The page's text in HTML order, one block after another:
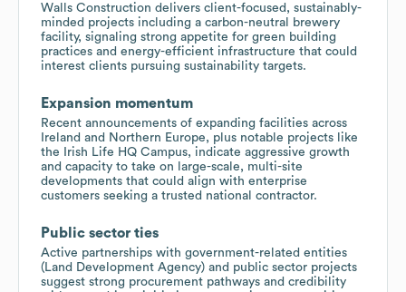
Walls Construction delivers client-focused, sustainably-
minded projects including a carbon-neutral brewery
facility, signaling strong appetite for green building
practices and energy-efficient infrastructure that could
interest clients pursuing sustainability targets.
Expansion momentum
Recent announcements of expanding facilities across
Ireland and Northern Europe, plus notable projects like
the Irish Life HQ Campus, indicate aggressive growth
and capacity to take on large-scale, multi-site
developments that could align with enterprise
customers seeking a trusted national contractor.
Public sector ties
Active partnerships with government-related entities
(Land Development Agency) and public sector projects
suggest strong procurement pathways and credibility